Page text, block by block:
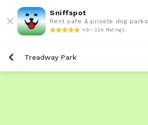
Sniffspot
Rent safe & private dog parks
4.9 • 22K Ratings
Treadway Park